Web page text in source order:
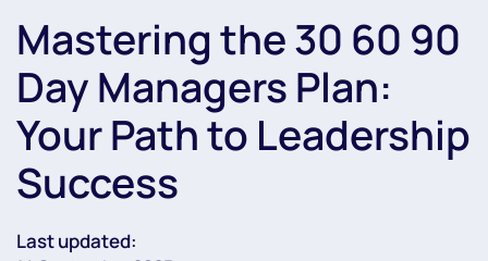
Mastering the 30 60 90
Day Managers Plan:
Your Path to Leadership
Success
Last updated: